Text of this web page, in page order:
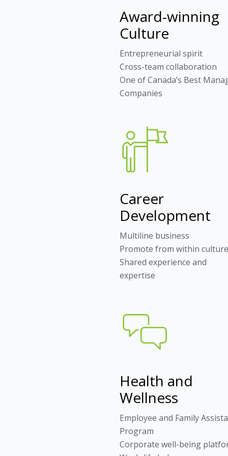
Award-winning
Culture
Entrepreneurial spirit
Cross-team collaboration
One of Canada’s Best
Companies
Career
Development
Multiline business
Promote from within culture
Shared experience and
expertise
Health and
Wellness
Employee and Family
Program
Corporate well-being